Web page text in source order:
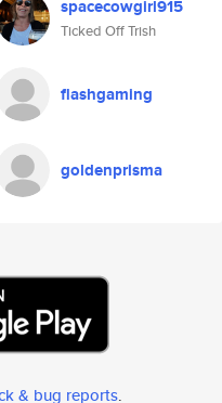
spacecowgirl915
Ticked Off Trish
flashgaming
goldenprisma
& bug reports.